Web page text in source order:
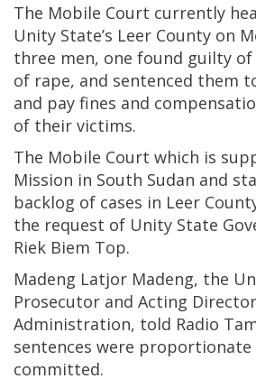
The Mobile Court currently
Unity State’s Leer County on
three men, one found guilty
of rape, and sentenced them
and pay fines and
of their victims.
The Mobile Court which is
Mission in South Sudan and
backlog of cases in Leer
the request of Unity State
Riek Biem Top.
Madeng Latjor Madeng, the
Prosecutor and Acting
Administration, told Radio
sentences were
committed.